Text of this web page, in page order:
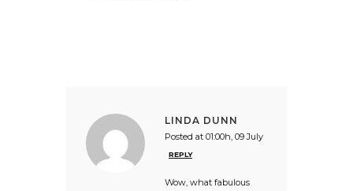
LINDA DUNN
Posted at 01:00h, 09 July
REPLY
Wow, what fabulous